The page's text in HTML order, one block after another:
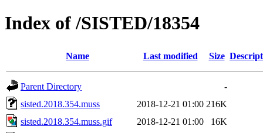
Index of /SISTED/18354
Name Last modified Size
Parent Directory
-
sisted.2018.354.muss
2018-12-21 01:00 216K
sisted.2018.354.muss.gif
2018-12-21 01:00
16K